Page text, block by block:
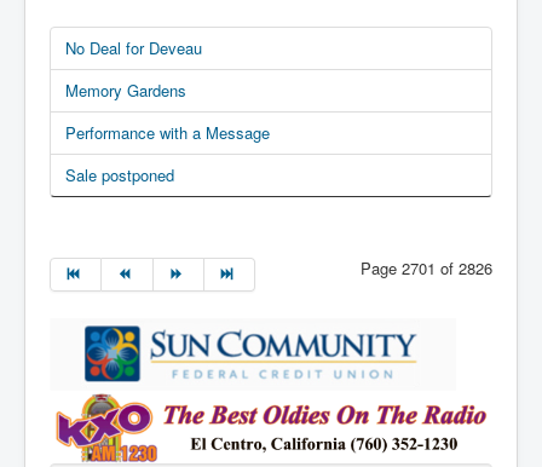
No Deal for Deveau
Memory Gardens
Performance with a Message
Sale postponed
Page 2701 of 2826